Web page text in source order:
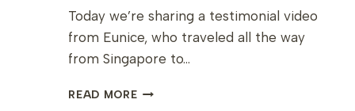
Today we’re sharing a testimonial video
from Eunice, who traveled all the way
from Singapore to…
READ MOREEUNICE’S